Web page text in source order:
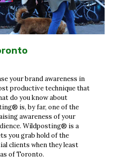
your brand awareness in
productive technique that
do you know about
is, by far, one of the
awareness of your
Wildposting® is a
you grab hold of the
clients when they least
of Toronto.